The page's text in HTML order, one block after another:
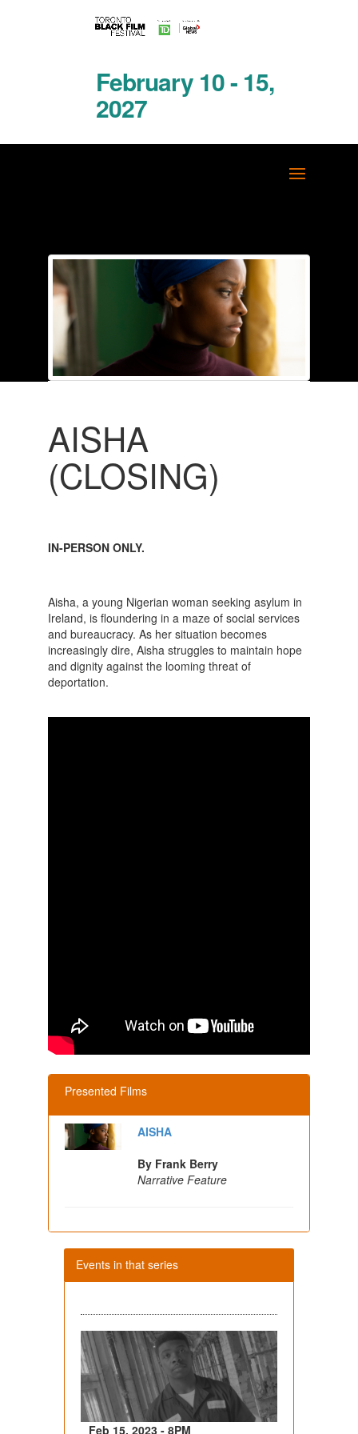
February 10 - 15,
2027
AISHA
(CLOSING)
IN-PERSON ONLY.
Aisha, a young Nigerian woman seeking asylum in
Ireland, is floundering in a maze of social services
and bureaucracy. As her situation becomes
increasingly dire, Aisha struggles to maintain hope
and dignity against the looming threat of
deportation.
Presented Films
AISHA
By Frank Berry
Narrative Feature
Events in that series
Feb 15, 2023 - 8PM